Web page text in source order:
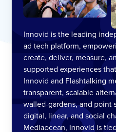
Innovid is the leading
ad tech platform,
create, deliver, measure,
supported experiences
Innovid and Flashtalking
transparent, scalable
walled-gardens, and point
digital, linear, and social
Mediaocean, Innovid is